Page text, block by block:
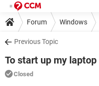
Forum Windows
Previous Topic
To start up my
Closed